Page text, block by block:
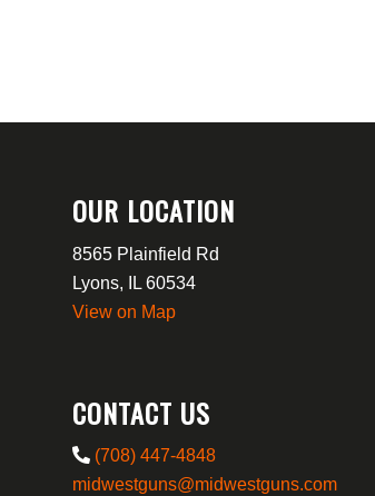
OUR LOCATION
8565 Plainfield Rd
Lyons, IL 60534
View on Map
CONTACT US
(708) 447-4848
midwestguns@midwestguns.com